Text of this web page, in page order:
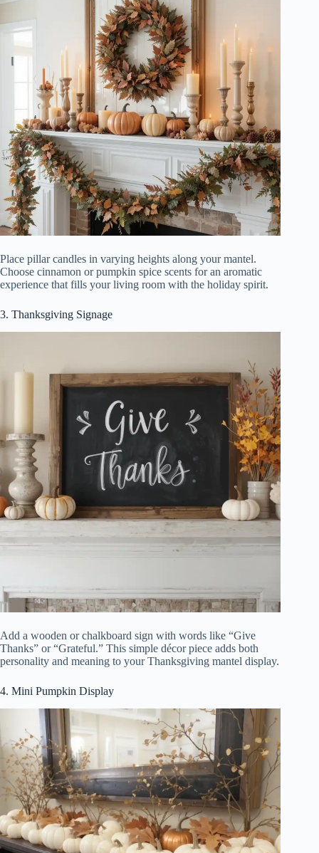
Place pillar candles in varying heights along your mantel.
Choose cinnamon or pumpkin spice scents for an aromatic
experience that fills your living room with the holiday spirit.
3. Thanksgiving Signage
Add a wooden or chalkboard sign with words like “Give
Thanks” or “Grateful.” This simple décor piece adds both
personality and meaning to your Thanksgiving mantel display.
4. Mini Pumpkin Display